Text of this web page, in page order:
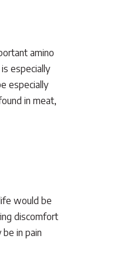
amino
especially
especially
in meat,
would be
discomfort
in pain